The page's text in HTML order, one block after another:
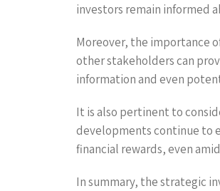
investors remain informed
Moreover, the importance
other stakeholders can
information and even
It is also pertinent to
developments continue to
financial rewards, even
In summary, the strategic